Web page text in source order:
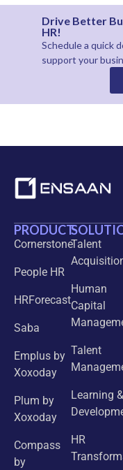
Drive Better
HR!
Schedule a quick
support your
PRODUCT
Cornerstone
People HR
HRForecast
Saba
Emplus by
Xoxoday
Plum by
Xoxoday
Compass
by
Talent
Human
Capital
Talent
Learning &
HR